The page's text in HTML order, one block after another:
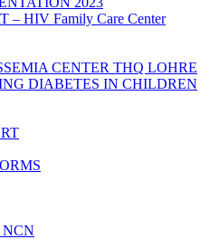
– HIV Family Care Center
CENTER THQ LOHRE
DIABETES IN CHILDREN
NCN